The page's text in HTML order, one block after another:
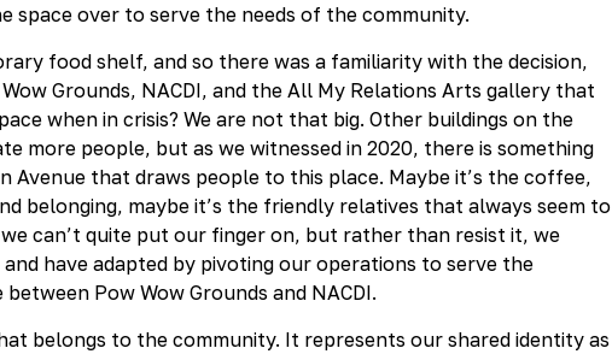
space over to serve the needs of the community.
food shelf, and so there was a familiarity with the decision,
Grounds, NACDI, and the All My Relations Arts gallery that
when in crisis? We are not that big. Other buildings on the
more people, but as we witnessed in 2020, there is something
that draws people to this place. Maybe it’s the coffee,
belonging, maybe it’s the friendly relatives that always seem to
we can’t quite put our finger on, but rather than resist it, we
have adapted by pivoting our operations to serve the
Pow Wow Grounds and NACDI.
belongs to the community. It represents our shared identity as